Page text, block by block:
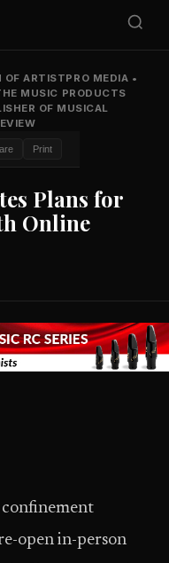
OF ARTISTPRO MEDIA •
MUSIC PRODUCTS
OF MUSICAL
Print
Plans for
Online
open in-person